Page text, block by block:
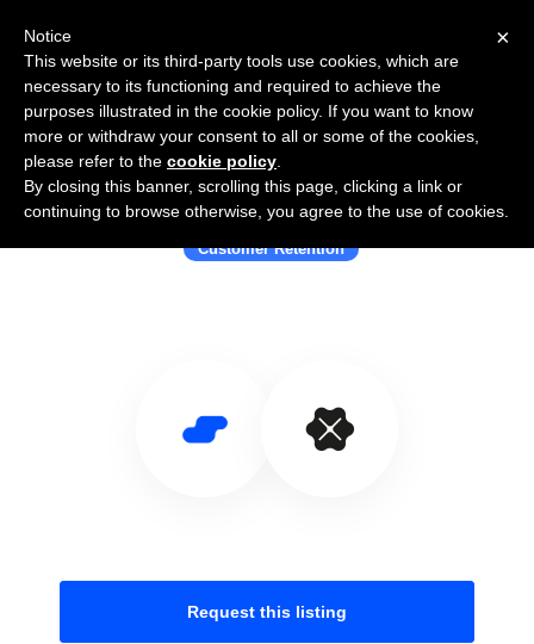
Use Salesflare with Hook
Customer Retention
Request this listing
×
Notice
This website or its third-party tools use cookies, which are
necessary to its functioning and required to achieve the
purposes illustrated in the cookie policy. If you want to know
more or withdraw your consent to all or some of the cookies,
please refer to the cookie policy
By closing this banner, scrolling this page, clicking a link or
continuing to browse otherwise, you agree to the use of cookies.